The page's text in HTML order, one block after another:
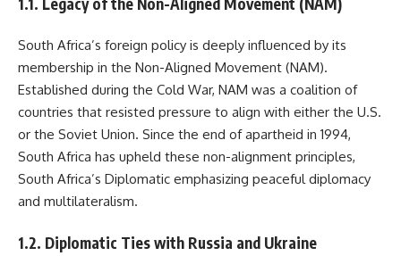
South Africa’s foreign policy is deeply influenced by its
membership in the Non-Aligned Movement (NAM).
Established during the Cold War, NAM was a coalition of
countries that resisted pressure to align with either the U.S.
or the Soviet Union. Since the end of apartheid in 1994,
South Africa has upheld these non-alignment principles,
South Africa’s Diplomatic emphasizing peaceful diplomacy
and multilateralism.
1.2. Diplomatic Ties with Russia and Ukraine